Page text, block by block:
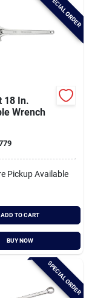
SPECIAL ORDER
18 In.
Wrench
Pickup Available
ADD TO CART
BUY NOW
SPECIAL ORDER